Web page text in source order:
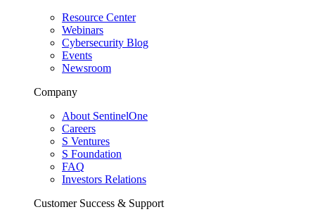
Resource Center
Webinars
Cybersecurity Blog
Events
Newsroom
Company
About SentinelOne
Careers
S Ventures
S Foundation
FAQ
Investors Relations
Customer Success & Support